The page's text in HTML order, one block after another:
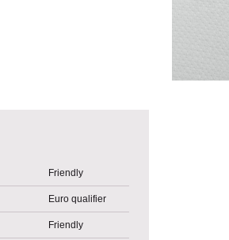
Friendly
Euro qualifier
Friendly